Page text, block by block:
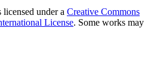
under a Creative Commons
License. Some works may